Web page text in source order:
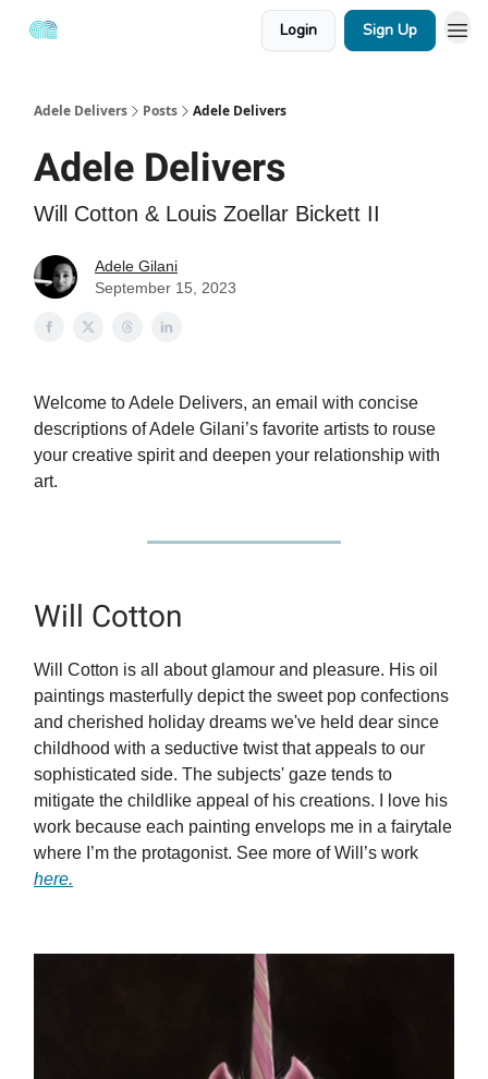
Login Sign Up
Adele Delivers Posts Adele Delivers
Adele Delivers
Will Cotton & Louis Zoellar Bickett II
Adele Gilani
September 15, 2023
Welcome to Adele Delivers, an email with concise
descriptions of Adele Gilani’s favorite artists to rouse
your creative spirit and deepen your relationship with
art.
Will Cotton
Will Cotton is all about glamour and pleasure. His oil
paintings masterfully depict the sweet pop confections
and cherished holiday dreams we've held dear since
childhood with a seductive twist that appeals to our
sophisticated side. The subjects' gaze tends to
mitigate the childlike appeal of his creations. I love his
work because each painting envelops me in a fairytale
where I’m the protagonist. See more of Will’s work
here.